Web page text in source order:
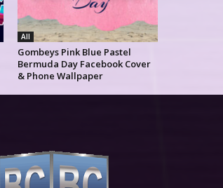
All
Gombeys Pink Blue Pastel
Bermuda Day Facebook Cover
& Phone Wallpaper